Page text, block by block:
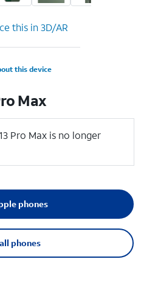
this in 3D/AR
this device
Max
Pro Max is no longer
phones
phones